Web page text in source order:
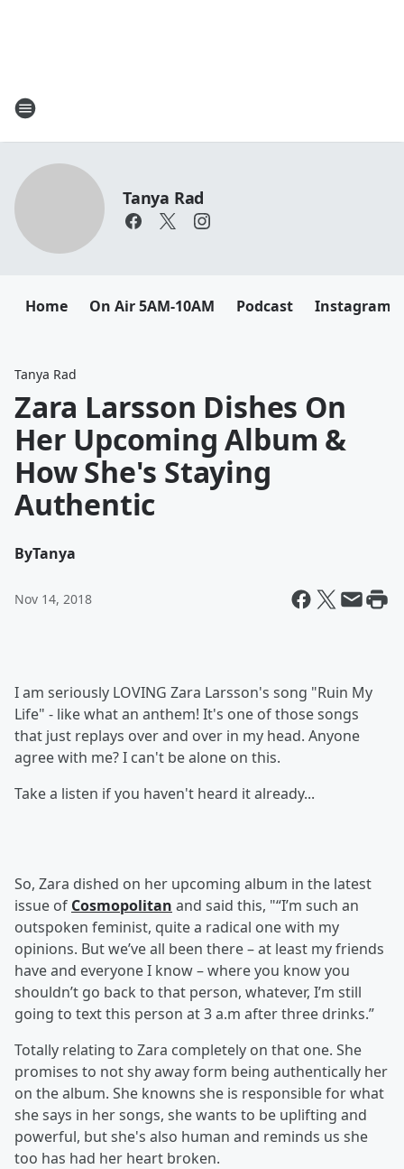
Tanya Rad
Home On Air 5AM-10AM Podcast Instagram
Tanya Rad
Zara Larsson Dishes On
Her Upcoming Album &
How She's Staying
Authentic
ByTanya
Nov 14, 2018
I am seriously LOVING Zara Larsson's song "Ruin My
Life" - like what an anthem! It's one of those songs
that just replays over and over in my head. Anyone
agree with me? I can't be alone on this.
Take a listen if you haven't heard it already...
So, Zara dished on her upcoming album in the latest
issue of Cosmopolitan and said this, "“I’m such an
outspoken feminist, quite a radical one with my
opinions. But we’ve all been there – at least my friends
have and everyone I know – where you know you
shouldn’t go back to that person, whatever, I’m still
going to text this person at 3 a.m after three drinks.”
Totally relating to Zara completely on that one. She
promises to not shy away form being authentically her
on the album. She knowns she is responsible for what
she says in her songs, she wants to be uplifting and
powerful, but she's also human and reminds us she
too has had her heart broken.